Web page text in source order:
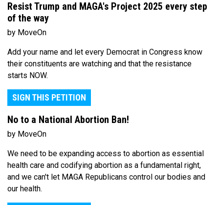
Resist Trump and MAGA's Project 2025 every step
of the way
by MoveOn
Add your name and let every Democrat in Congress know
their constituents are watching and that the resistance
starts NOW.
SIGN THIS PETITION
No to a National Abortion Ban!
by MoveOn
We need to be expanding access to abortion as essential
health care and codifying abortion as a fundamental right,
and we can't let MAGA Republicans control our bodies and
our health.